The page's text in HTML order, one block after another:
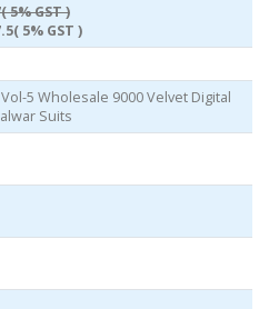
5% GST )
5% GST )
5 Wholesale 9000 Velvet Digital
Suits